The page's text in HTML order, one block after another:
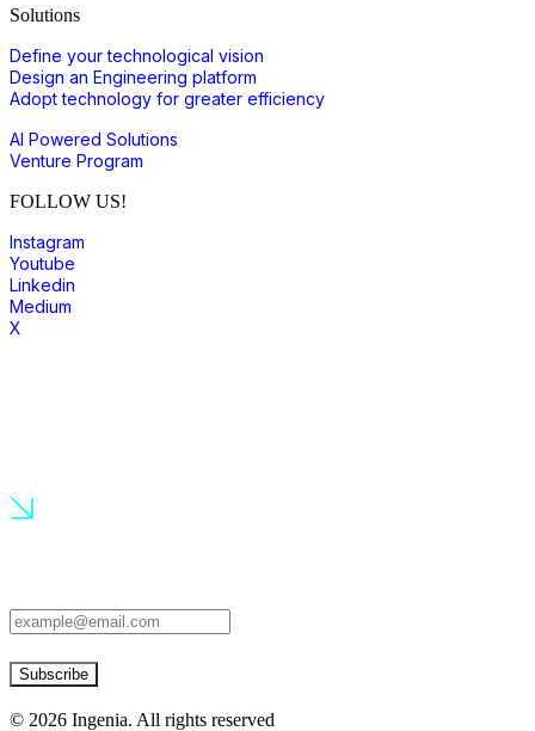
Solutions
Define your technological vision
Design an Engineering platform
Adopt technology for greater efficiency
AI Powered Solutions
Venture Program
FOLLOW US!
Instagram
Youtube
Linkedin
Medium
X
Subscribe
© 2026 Ingenia. All rights reserved